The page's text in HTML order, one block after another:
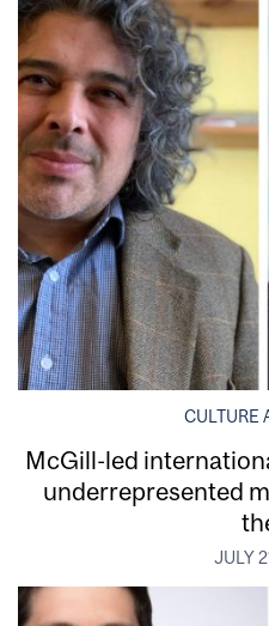
CULTURE
McGill-led
underrepresented
JULY